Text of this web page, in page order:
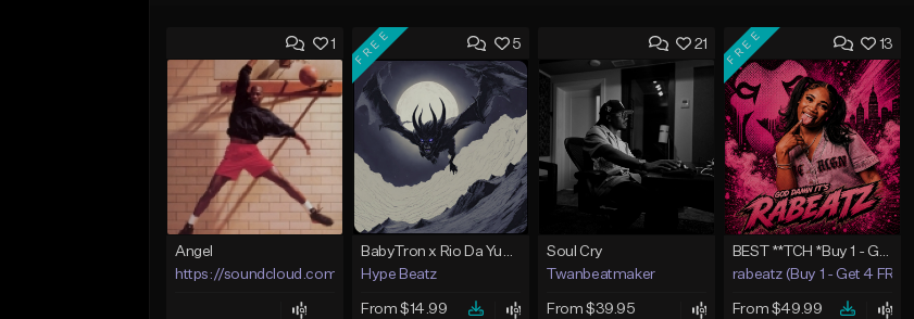
1
Angel
https://soundcloud.com/lotusfiasco
5
FREE
BabyTron x Rio Da Yung OG Type Beat - "Racing 2 Racks"
Hype Beatz
From $14.99
21
Soul Cry
Twanbeatmaker
From $39.95
13
FREE
BEST **TCH *Buy 1 - Get 4 FREE*
rabeatz (Buy 1 - Get 4 FREE)
From $49.99